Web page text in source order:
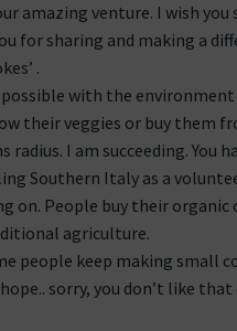
amazing venture. I wish you
for sharing and making a
.
possible with the
their veggies or buy them
radius. I am succeeding. You
Southern Italy as a
on. People buy their
agriculture.
people keep making small
sorry, you don’t like